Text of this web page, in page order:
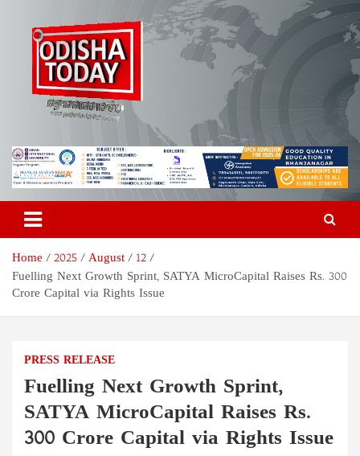
content
Odisha Today News Network
Pvt Ltd
Breaking News | Odisha News | India News | World News | Odisha
Today
Home 2025 August
12
Fuelling Next Growth Sprint, SATYA MicroCapital Raises Rs. 300
Crore Capital via Rights Issue
PRESS RELEASE
Fuelling Next Growth Sprint,
SATYA MicroCapital Raises Rs.
300 Crore Capital via Rights Issue